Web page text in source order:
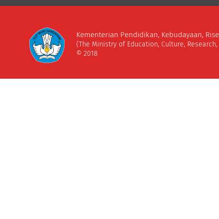
Kementerian Pendidikan, Kebudayaan,
(The Ministry of Education, Culture,
© 2018